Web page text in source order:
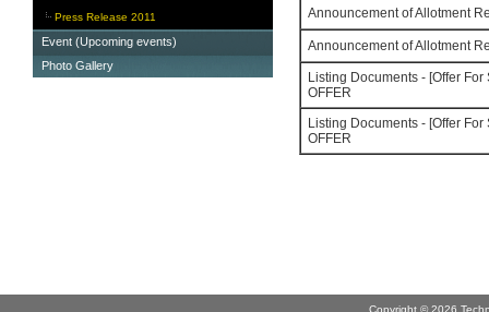
Press Release 2011
Event (Upcoming events)
Photo Gallery
Announcement of Allotment
Announcement of Allotment
Listing Documents - [Offer
OFFER
Listing Documents - [Offer
OFFER
Copyright © 2026